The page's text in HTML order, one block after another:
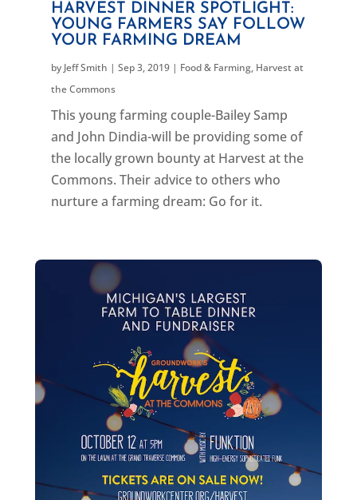
HARVEST DINNER SPOTLIGHT:
YOUNG FARMERS SAY FOLLOW
YOUR FARMING DREAM
by Jeff Smith | Sep 3, 2019| Food & Farming, Harvest at
the Commons
This young farming couple-Bailey Samp
and John Dindia-will be providing some of
the locally grown bounty at Harvest at the
Commons. Their advice to others who
nurture a farming dream: Go for it.